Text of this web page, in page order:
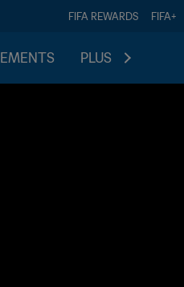
FIFA REWARDS FIFA+
PLUS